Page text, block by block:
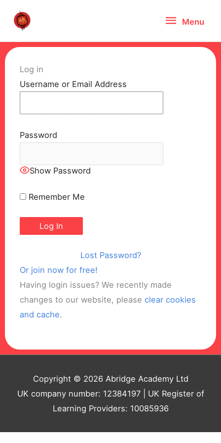
Menu
Menu
Log in
Username or Email Address
Password
Show Password
Remember Me
Lost Password?
Or join now for free!
Having login issues? We recently made
changes to our website, please clear cookies
and cache.
Copyright © 2026 Abridge Academy Ltd
UK company number: 12384197 | UK Register of
Learning Providers: 10085936